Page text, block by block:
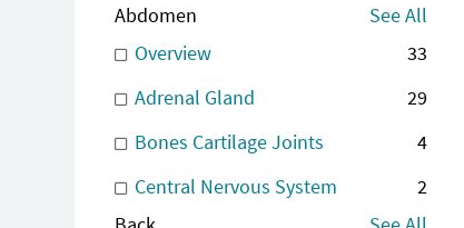
Abdomen
See All
Overview
33
Adrenal Gland
29
Bones Cartilage Joints
4
Central Nervous System
2